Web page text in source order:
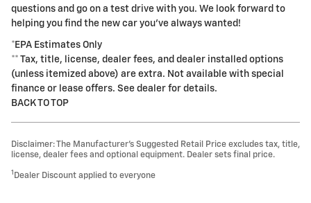
questions and go on a test drive with you. We look forward to
helping you find the new car you've always wanted!
*EPA Estimates Only
** Tax, title, license, dealer fees, and dealer installed options
(unless itemized above) are extra. Not available with special
finance or lease offers. See dealer for details.
BACK TO TOP
Disclaimer: The Manufacturer’s Suggested Retail Price excludes tax, title,
license, dealer fees and optional equipment. Dealer sets final price.
1 Dealer Discount applied to everyone